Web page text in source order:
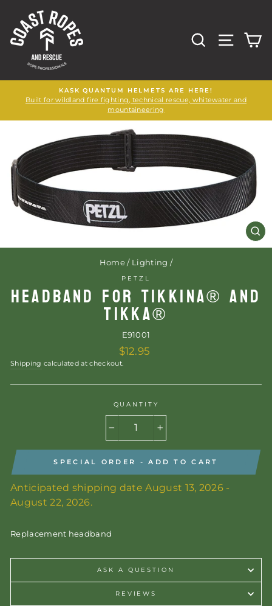
content
SEARCHSITE
KASK QUANTUM HELMETS ARE HERE!
Built for wildland fire fighting, technical rescue, whitewater and
mountaineering
Home / Lighting /
PETZL
HEADBAND FOR TIKKINA® AND
TIKKA®
E91001
Regular
price
$12.95
Shipping calculated at checkout.
QUANTITY
SPECIAL ORDER - ADD TO CART
Anticipated shipping date August 13, 2026 -
August 22, 2026.
Replacement headband
ASK A QUESTION
REVIEWS